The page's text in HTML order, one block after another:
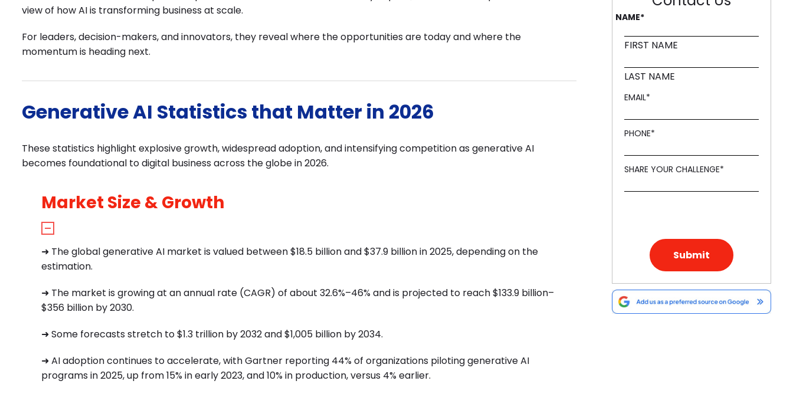
view of how AI is transforming business at scale.
For leaders, decision-makers, and innovators, they reveal where the opportunities are today and where the
momentum is heading next.
Generative AI Statistics that Matter in 2026
These statistics highlight explosive growth, widespread adoption, and intensifying competition as generative AI
becomes foundational to digital business across the globe in 2026.
Market Size & Growth
➜ The global generative AI market is valued between $18.5 billion and $37.9 billion in 2025, depending on the
estimation.
➜ The market is growing at an annual rate (CAGR) of about 32.6%–46% and is projected to reach $133.9 billion–
$356 billion by 2030.
➜ Some forecasts stretch to $1.3 trillion by 2032 and $1,005 billion by 2034.
➜ AI adoption continues to accelerate, with Gartner reporting 44% of organizations piloting generative AI
programs in 2025, up from 15% in early 2023, and 10% in production, versus 4% earlier.
NAME*
FIRST NAME
LAST NAME
EMAIL*
PHONE*
SHARE YOUR CHALLENGE*